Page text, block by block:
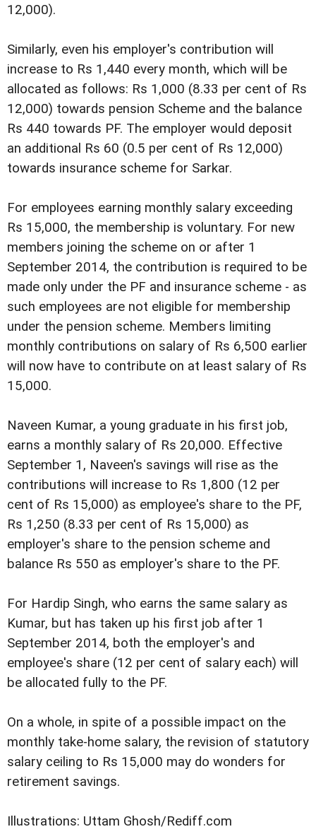
12,000).
Similarly, even his employer's contribution will
increase to Rs 1,440 every month, which will be
allocated as follows: Rs 1,000 (8.33 per cent of Rs
12,000) towards pension Scheme and the balance
Rs 440 towards PF. The employer would deposit
an additional Rs 60 (0.5 per cent of Rs 12,000)
towards insurance scheme for Sarkar.
For employees earning monthly salary exceeding
Rs 15,000, the membership is voluntary. For new
members joining the scheme on or after 1
September 2014, the contribution is required to be
made only under the PF and insurance scheme - as
such employees are not eligible for membership
under the pension scheme. Members limiting
monthly contributions on salary of Rs 6,500 earlier
will now have to contribute on at least salary of Rs
15,000.
Naveen Kumar, a young graduate in his first job,
earns a monthly salary of Rs 20,000. Effective
September 1, Naveen's savings will rise as the
contributions will increase to Rs 1,800 (12 per
cent of Rs 15,000) as employee's share to the PF,
Rs 1,250 (8.33 per cent of Rs 15,000) as
employer's share to the pension scheme and
balance Rs 550 as employer's share to the PF.
For Hardip Singh, who earns the same salary as
Kumar, but has taken up his first job after 1
September 2014, both the employer's and
employee's share (12 per cent of salary each) will
be allocated fully to the PF.
On a whole, in spite of a possible impact on the
monthly take-home salary, the revision of statutory
salary ceiling to Rs 15,000 may do wonders for
retirement savings.
Illustrations: Uttam Ghosh/Rediff.com